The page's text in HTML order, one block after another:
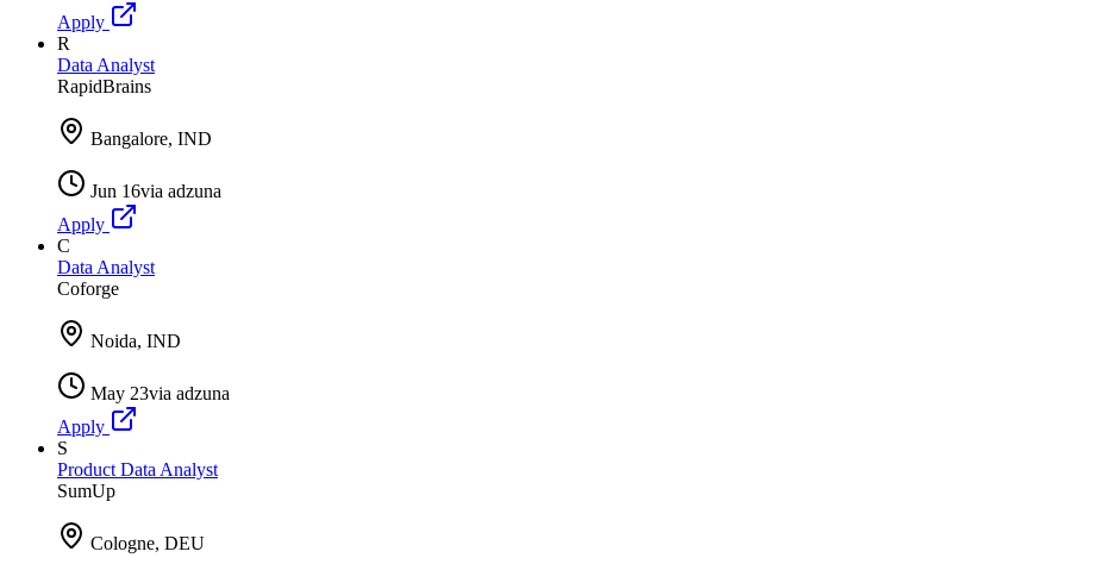
Apply
R
Data Analyst
RapidBrains
Bangalore, IND
Jun 16via adzuna
Apply
C
Data Analyst
Coforge
Noida, IND
May 23via adzuna
Apply
S
Product Data Analyst
SumUp
Cologne, DEU